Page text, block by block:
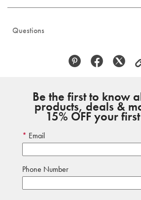
Questions
Be the first to know
products, deals &
15% OFF your
Email
Phone Number